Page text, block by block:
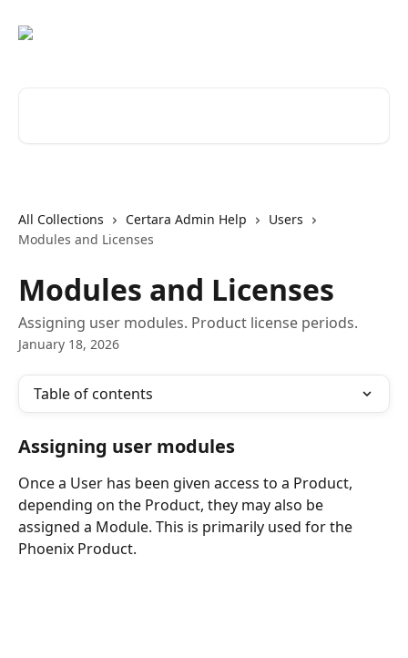
All Collections Certara Admin Help
Users
Modules and Licenses
Modules and Licenses
Assigning user modules. Product license periods.
January 18, 2026
Table of contents
Assigning user modules
Once a User has been given access to a Product,
depending on the Product, they may also be
assigned a Module. This is primarily used for the
Phoenix Product.